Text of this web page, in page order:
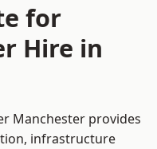
for
Hire in
Manchester provides
infrastructure